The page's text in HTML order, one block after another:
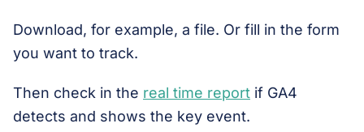
Download, for example, a file. Or fill in the form
you want to track.
Then check in the real time report if GA4
detects and shows the key event.